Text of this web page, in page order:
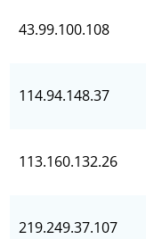
43.99.100.108
114.94.148.37
113.160.132.26
219.249.37.107